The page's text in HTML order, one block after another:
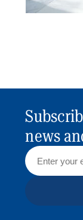
news